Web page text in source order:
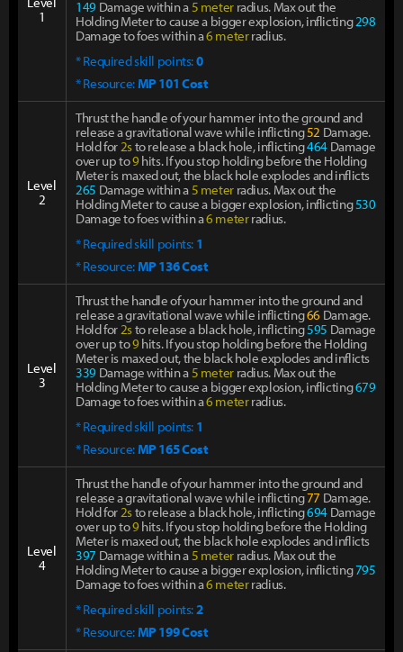
1
149Damage within a5 meterradius. Max out the
Holding Meter to cause a bigger explosion, inflicting298
Damage to foes within a6 meterradius.
* Required skill points:0
* Resource:MP 101 Cost
Level
2
Thrust the handle of your hammer into the ground and
release a gravitational wave while inflicting52 Damage.
Hold for2sto release a black hole, inflicting464Damage
over up to9 hits. If you stop holding before the Holding
Meter is maxed out, the black hole explodes and inflicts
265 Damage within a5 meterradius. Max out the
Holding Meter to cause a bigger explosion, inflicting530
Damage to foes within a6 meterradius.
* Required skill points: 1
* Resource:MP 136 Cost
Level
3
Thrust the handle of your hammer into the ground and
release a gravitational wave while inflicting66 Damage.
Hold for2sto release a black hole, inflicting595 Damage
over up to9 hits. If you stop holding before the Holding
Meter is maxed out, the black hole explodes and inflicts
339Damage within a5 meterradius. Max out the
Holding Meter to cause a bigger explosion, inflicting679
Damage to foes within a6 meterradius.
* Required skill points: 1
* Resource:MP 165 Cost
Level
4
Thrust the handle of your hammer into the ground and
release a gravitational wave while inflicting77 Damage.
Hold for2sto release a black hole, inflicting694Damage
over up to9 hits. If you stop holding before the Holding
Meter is maxed out, the black hole explodes and inflicts
397 Damage within a5 meterradius. Max out the
Holding Meter to cause a bigger explosion, inflicting795
Damage to foes within a6 meterradius.
* Required skill points:2
* Resource:MP 199 Cost